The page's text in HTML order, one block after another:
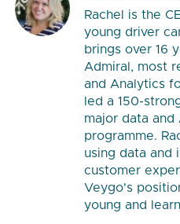
Rachel is the
young driver
brings over 16
Admiral, most
and Analytics
led a 150-
major data and
programme.
using data and
customer
Veygo's
young and